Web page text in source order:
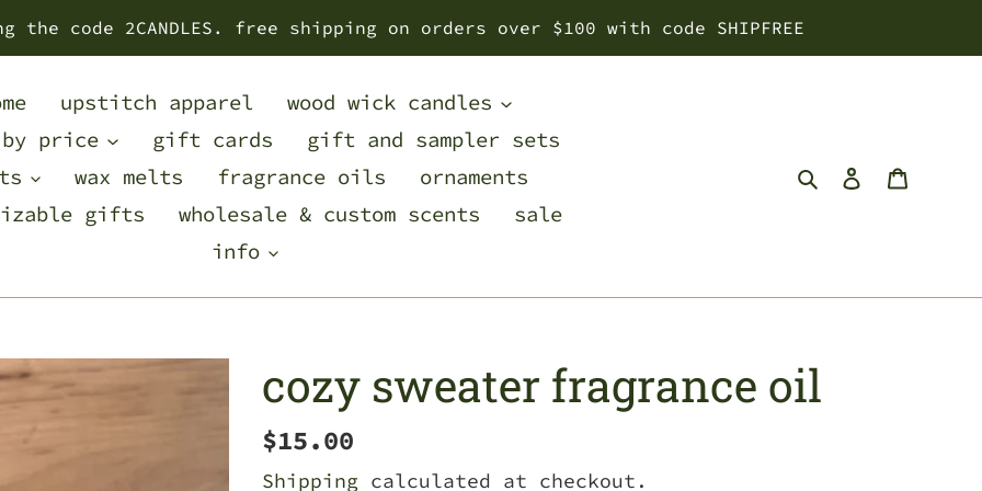
code 2CANDLES. free shipping on orders over $100 with code SHIPFREE
upstitch apparel
wood wick candles
price
gift cards
gift and sampler sets
wax melts fragrance oils
ornaments
gifts
wholesale & custom scents
sale
info
SearchLog in
cozy sweater fragrance oil
Regular
price
$15.00
Shipping calculated at checkout.